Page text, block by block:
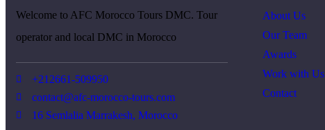
Welcome to AFC Morocco Tours DMC. Tour
operator and local DMC in Morocco
+212661-509950
contact@afc-morocco-tours.com
16 Semlalia Marrakesh, Morocco
About Us
Our Team
Awards
Work with Us
Contact